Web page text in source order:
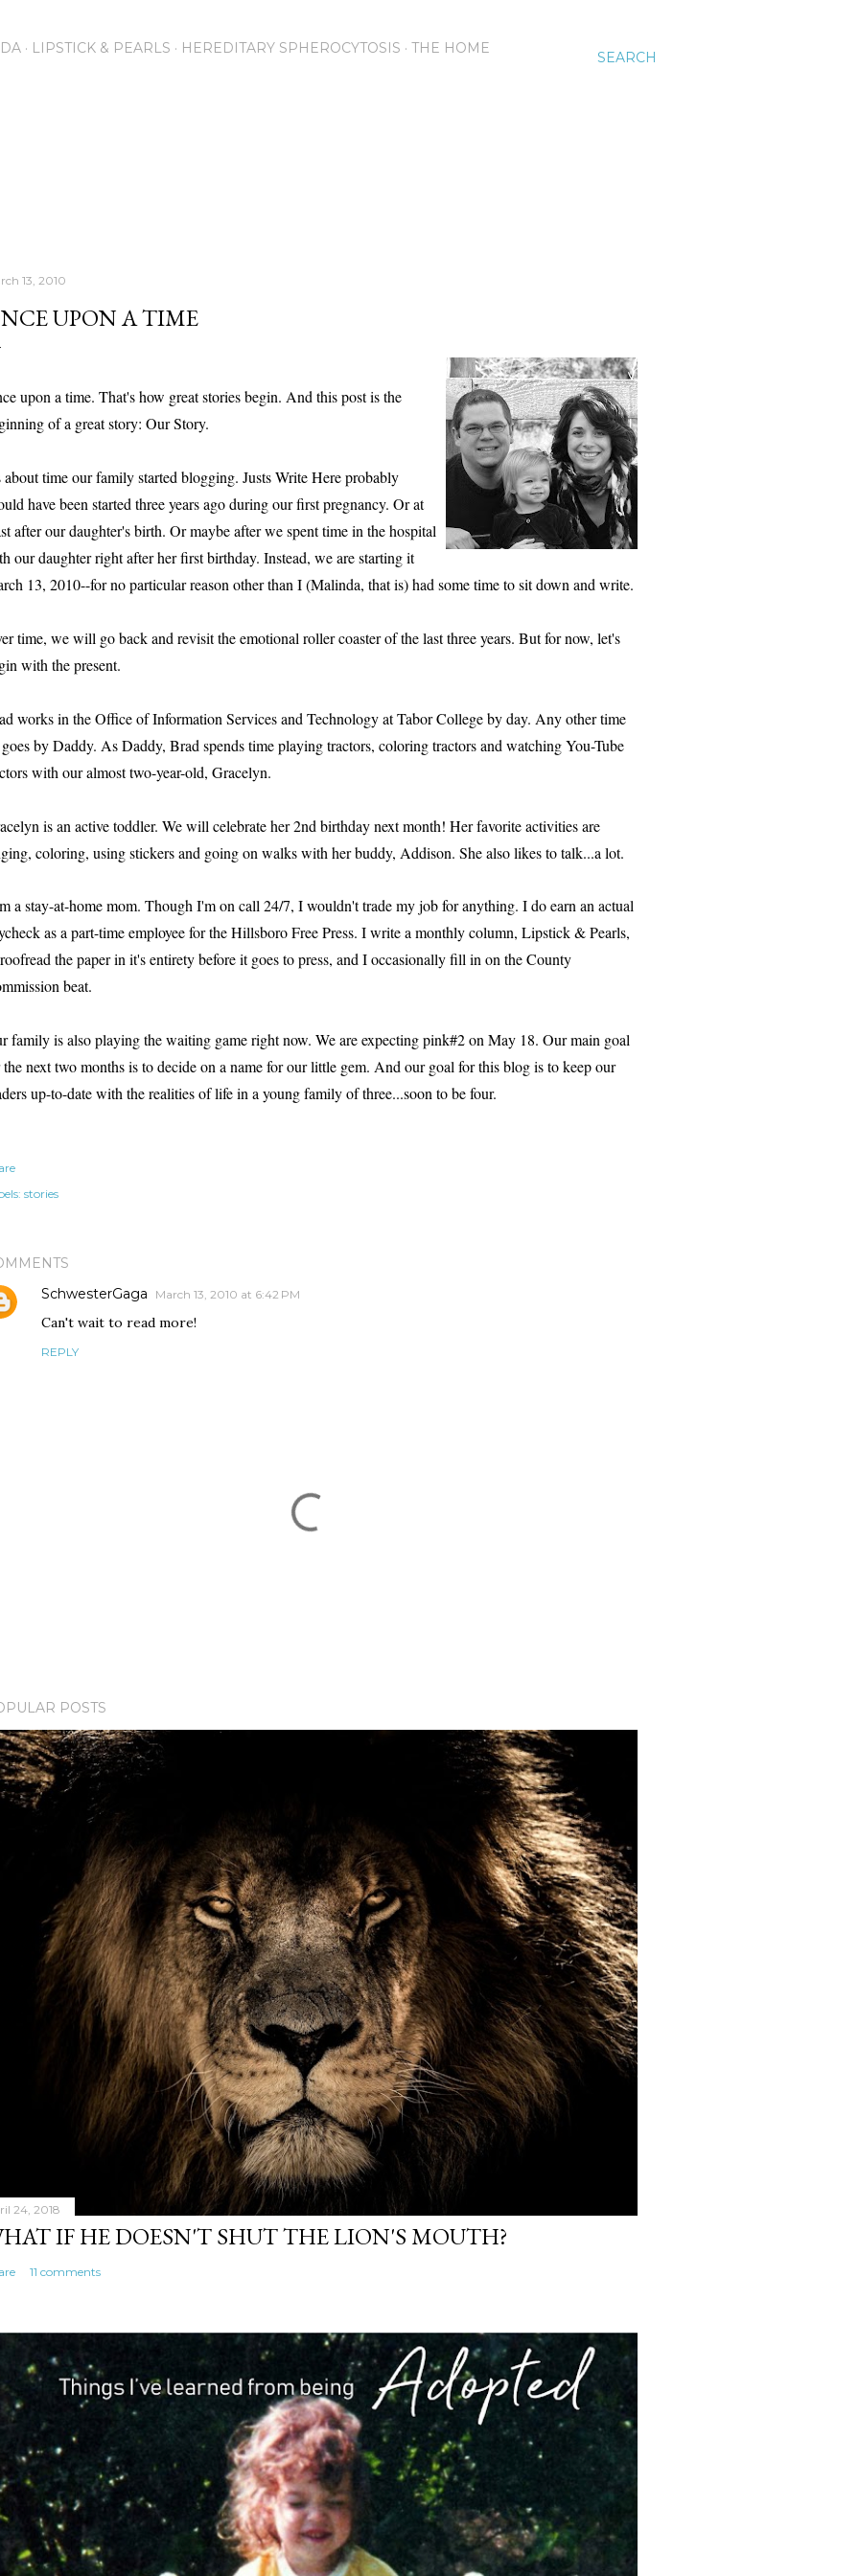
SEARCH
LIPSTICK & PEARLS HEREDITARY SPHEROCYTOSIS THE HOME
13, 2010
UPON A TIME
upon a time. That's how great stories begin. And this post is the
of a great story: Our Story.
about time our family started blogging. Justs Write Here probably
have been started three years ago during our first pregnancy. Or at
after our daughter's birth. Or maybe after we spent time in the hospital
our daughter right after her first birthday. Instead, we are starting it
13, 2010--for no particular reason other than I (Malinda, that is) had some time to sit down and write.
time, we will go back and revisit the emotional roller coaster of the last three years. But for now, let's
with the present.
works in the Office of Information Services and Technology at Tabor College by day. Any other time
by Daddy. As Daddy, Brad spends time playing tractors, coloring tractors and watching You-Tube
with our almost two-year-old, Gracelyn.
is an active toddler. We will celebrate her 2nd birthday next month! Her favorite activities are
coloring, using stickers and going on walks with her buddy, Addison. She also likes to talk...a lot.
a stay-at-home mom. Though I'm on call 24/7, I wouldn't trade my job for anything. I do earn an actual
as a part-time employee for the Hillsboro Free Press. I write a monthly column, Lipstick & Pearls,
the paper in it's entirety before it goes to press, and I occasionally fill in on the County
beat.
family is also playing the waiting game right now. We are expecting pink#2 on May 18. Our main goal
next two months is to decide on a name for our little gem. And our goal for this blog is to keep our
up-to-date with the realities of life in a young family of three...soon to be four.
stories
SchwesterGaga
March 13, 2010 at 6:42 PM
Can't wait to read more!
REPLY
POSTS
24, 2018
IF HE DOESN'T SHUT THE LION'S MOUTH?
11 comments